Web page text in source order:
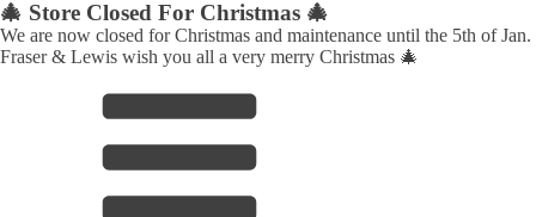
🎄 Store Closed For Christmas 🎄
We are now closed for Christmas and maintenance until the 5th of Jan.
Fraser & Lewis wish you all a very merry Christmas 🎄